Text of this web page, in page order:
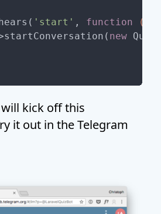
'start' , function
new
will kick off this
it out in the Telegram